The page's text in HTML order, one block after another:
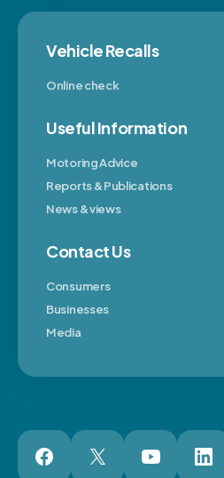
Vehicle Recalls
Online check
Useful Information
Motoring Advice
Reports & Publications
News & views
Contact Us
Consumers
Businesses
Media